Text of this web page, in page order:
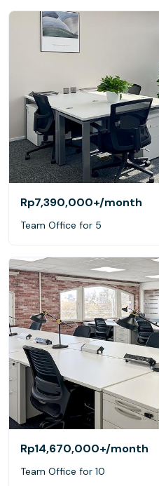
Rp7,390,000+/month
Team Office for 5
Rp14,670,000+/month
Team Office for 10